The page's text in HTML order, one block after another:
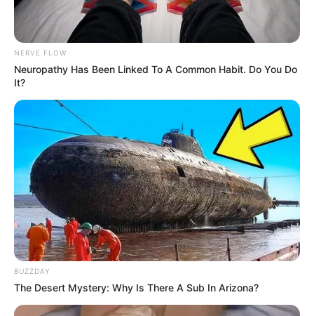
NERVE FLOW
Neuropathy Has Been Linked To A Common Habit. Do You Do
It?
BUZZDAY
The Desert Mystery: Why Is There A Sub In Arizona?